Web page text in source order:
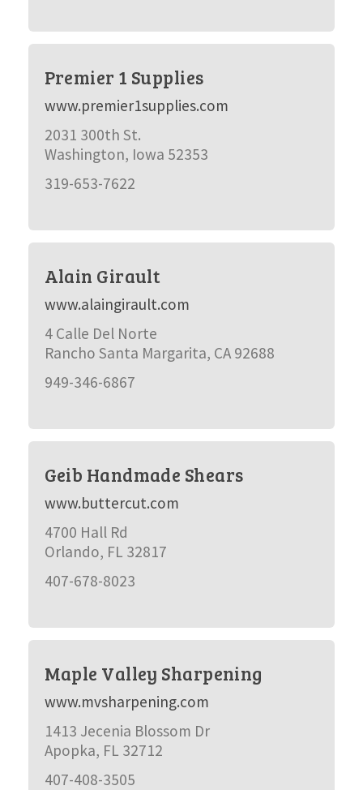
Premier 1 Supplies
www.premier1supplies.com
2031 300th St.
Washington, Iowa 52353
319-653-7622
Alain Girault
www.alaingirault.com
4 Calle Del Norte
Rancho Santa Margarita, CA 92688
949-346-6867
Geib Handmade Shears
www.buttercut.com
4700 Hall Rd
Orlando, FL 32817
407-678-8023
Maple Valley Sharpening
www.mvsharpening.com
1413 Jecenia Blossom Dr
Apopka, FL 32712
407-408-3505